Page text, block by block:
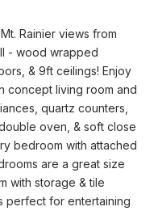
Rainier views from
- wood wrapped
& 9ft ceilings! Enjoy
concept living room and
quartz counters,
oven, & soft close
bedroom with attached
are a great size
with storage & tile
perfect for entertaining